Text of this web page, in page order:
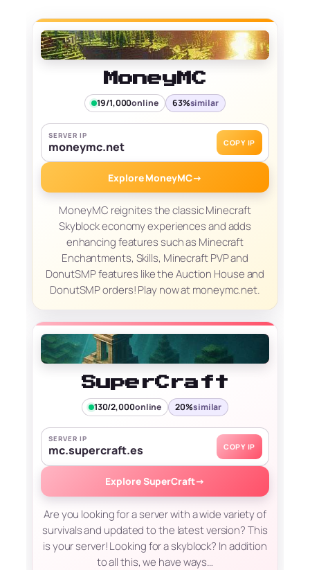
MoneyMC
19/1,000online 63%similar
SERVER IP
moneymc.net COPY IP
Explore MoneyMC→
MoneyMC reignites the classic Minecraft
Skyblock economy experiences and adds
enhancing features such as Minecraft
Enchantments, Skills, Minecraft PVP and
DonutSMP features like the Auction House and
DonutSMP orders! Play now at moneymc.net.
SuperCraft
130/2,000online 20%similar
SERVER IP
mc.supercraft.es COPY IP
Explore SuperCraft→
Are you looking for a server with a wide variety of
survivals and updated to the latest version? This
is your server! Looking for a skyblock? In addition
to all this, we have ways…